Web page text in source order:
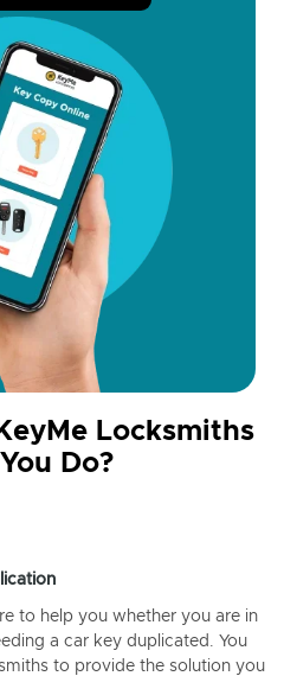
Locksmiths
Do?
to help you whether you are in
a car key duplicated. You
to provide the solution you